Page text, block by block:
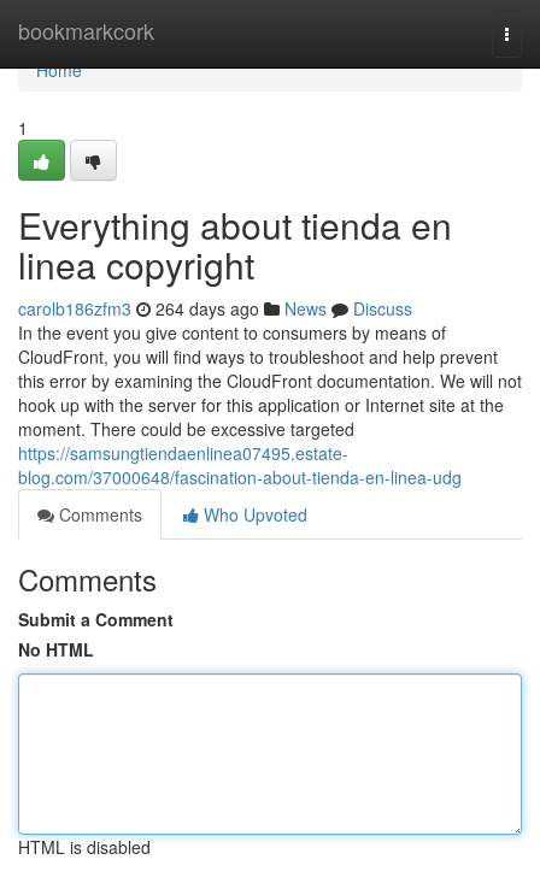
bookmarkcork
Home
Home
1
Everything about tienda en
linea copyright
carolb186zfm3 264 days ago News
Discuss
In the event you give content to consumers by means of
CloudFront, you will find ways to troubleshoot and help prevent
this error by examining the CloudFront documentation. We will not
hook up with the server for this application or Internet site at the
moment. There could be excessive targeted
https://samsungtiendaenlinea07495.estate-
blog.com/37000648/fascination-about-tienda-en-linea-udg
Comments
Who Upvoted
Comments
Submit a Comment
No HTML
HTML is disabled